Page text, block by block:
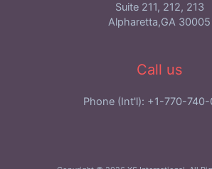
Suite 211, 212, 213
Alpharetta,GA 30005
Call us
Phone (Int'l): +1-770-